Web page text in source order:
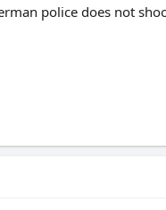
police does not